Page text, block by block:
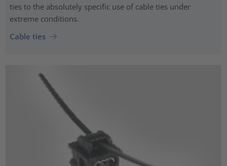
ties to the absolutely specific use of cable ties under
extreme conditions.
Cable ties